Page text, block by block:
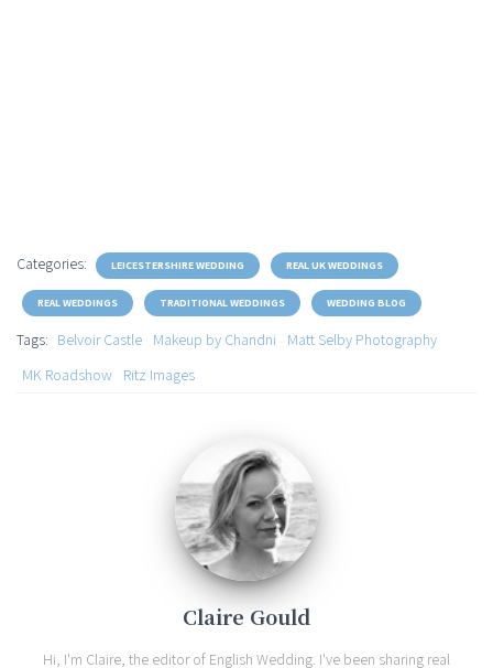
Categories: LEICESTERSHIRE WEDDING REAL UK WEDDINGS
REAL WEDDINGS TRADITIONAL WEDDINGS WEDDING BLOG
Tags: Belvoir Castle Makeup by Chandni
Matt Selby Photography
MK Roadshow
Ritz Images
Claire Gould
Hi, I'm Claire, the editor of English Wedding. I've been sharing real